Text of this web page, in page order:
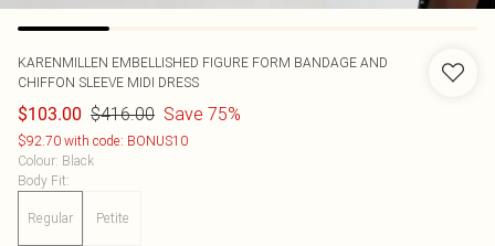
KARENMILLEN EMBELLISHED FIGURE FORM BANDAGE AND
CHIFFON SLEEVE MIDI DRESS
$103.00 $416.00 Save 75%
$92.70 with code: BONUS10
Colour: Black
Body Fit:
Regular Petite